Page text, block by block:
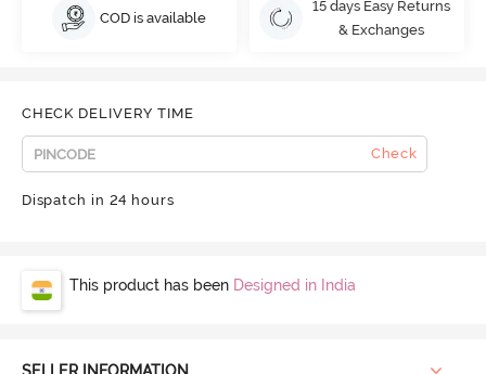
COD is available
15 days Easy Returns
& Exchanges
CHECK DELIVERY TIME
Check
Dispatch in 24 hours
This product has been Designed in India